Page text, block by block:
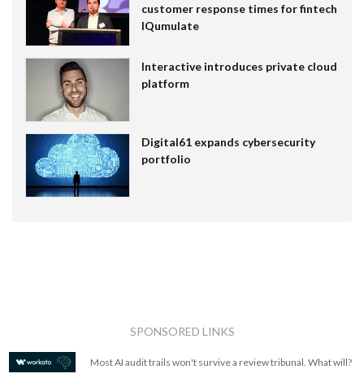
customer response times for fintech
IQumulate
Interactive introduces private cloud
platform
Digital61 expands cybersecurity
portfolio
SPONSORED LINKS
Most AI audit trails won't survive a review tribunal. What will?